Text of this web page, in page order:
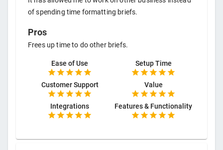
of spending time formatting briefs.
Pros
Frees up time to do other briefs.
Ease of Use Setup Time
Customer Support Value
Integrations Features & Functionality